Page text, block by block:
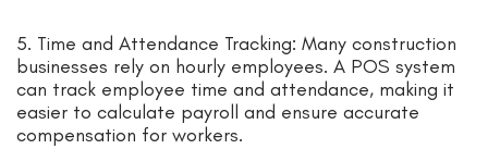
5. Time and Attendance Tracking: Many construction
businesses rely on hourly employees. A POS system
can track employee time and attendance, making it
easier to calculate payroll and ensure accurate
compensation for workers.